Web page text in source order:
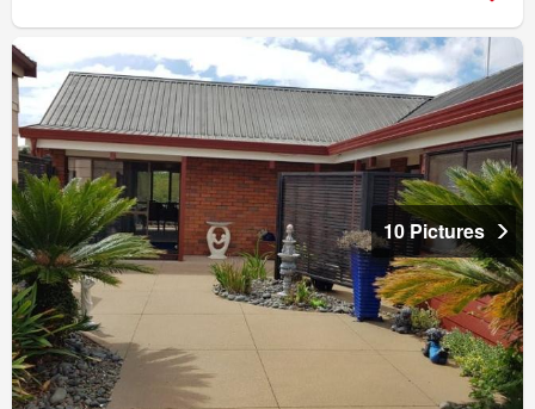
10 Pictures